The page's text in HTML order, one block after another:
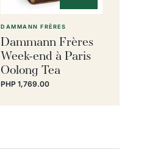
DAMMANN FRÈRES
Dammann Frères
Week-end à Paris
Oolong Tea
PHP 1,769.00